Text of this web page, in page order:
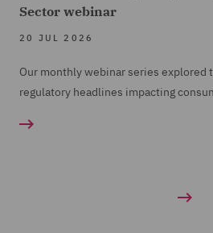
Sector webinar
20 JUL 2026
Our monthly webinar series explored
regulatory headlines impacting